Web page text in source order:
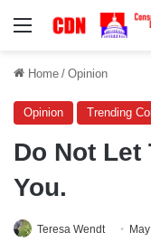
Menu
Home / Opinion
Opinion Trending
Do Not Let
You.
Teresa Wendt